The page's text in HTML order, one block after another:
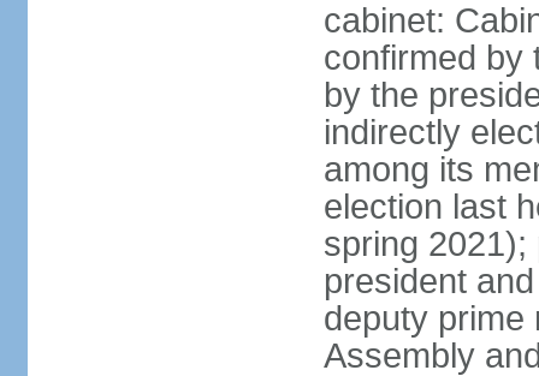
cabinet:
confirmed by
by the
indirectly
among its
election last
spring 2021);
president
deputy prime
Assembly